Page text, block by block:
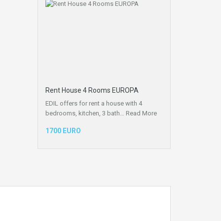
Rent House 4 Rooms EUROPA
EDIL offers for rent a house with 4
bedrooms, kitchen, 3 bath… Read More
1700 EURO